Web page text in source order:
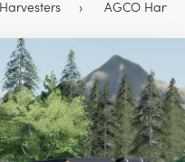
Harvesters AGCO